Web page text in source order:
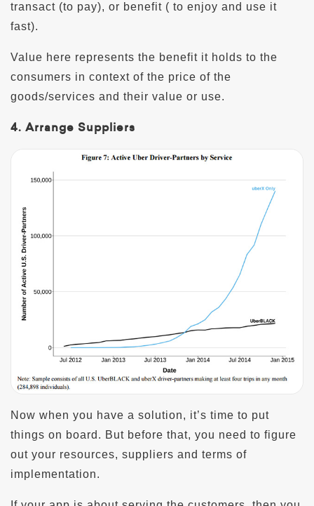
transact (to pay), or benefit ( to enjoy and use it
fast).
Value here represents the benefit it holds to the
consumers in context of the price of the
goods/services and their value or use.
4. Arrange Suppliers
Now when you have a solution, it’s time to put
things on board. But before that, you need to figure
out your resources, suppliers and terms of
implementation.